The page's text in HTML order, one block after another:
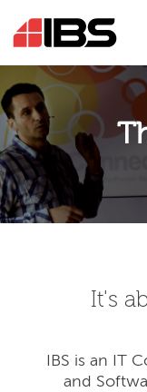
It's
IBS is an IT
and